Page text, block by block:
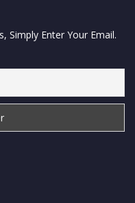
Simply Enter Your Email.